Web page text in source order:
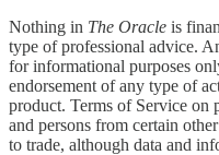
Nothing in The Oracle is
type of professional advice.
for informational purposes
endorsement of any type of
product. Terms of Service on
and persons from certain
to trade, although data and